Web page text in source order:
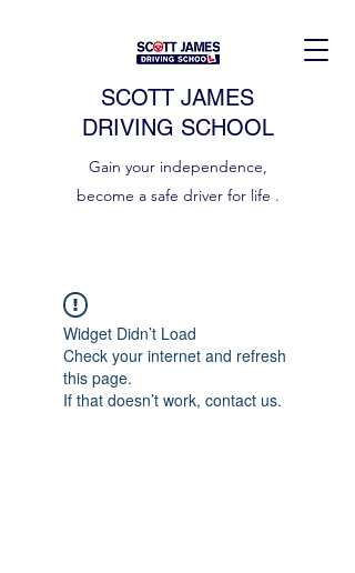
SCOTT JAMES
DRIVING SCHOOL
Gain your independence,
become a safe driver for life .
Widget Didn’t Load
Check your internet and refresh
this page.
If that doesn’t work, contact us.